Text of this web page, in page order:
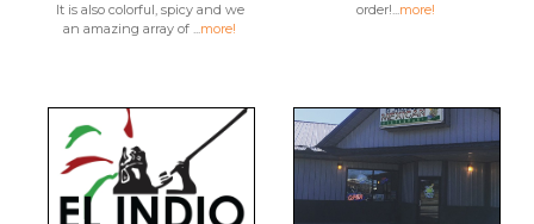
It is also colorful, spicy and we
an amazing array of ...more!
order!...more!